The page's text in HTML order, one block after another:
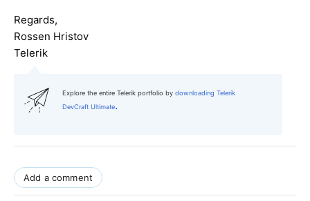
Regards,
Rossen Hristov
Telerik
Explore the entire Telerik portfolio by downloading Telerik
DevCraft Ultimate.
Add a comment